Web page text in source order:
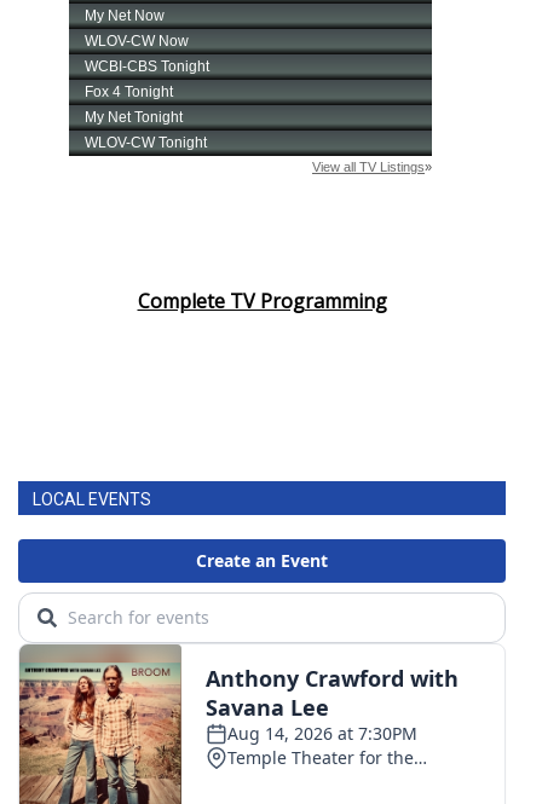
Complete TV Programming
LOCAL EVENTS